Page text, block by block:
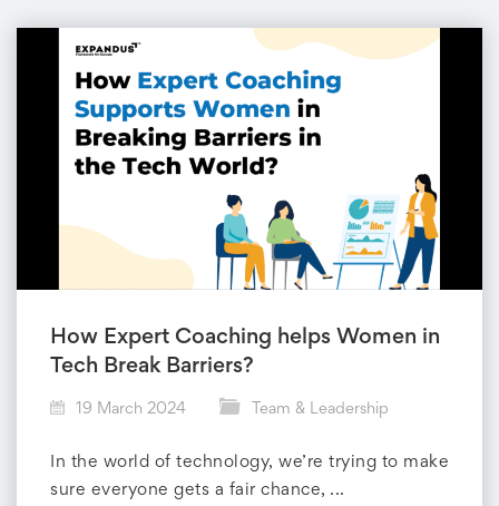
How Expert Coaching helps Women in
Tech Break Barriers?
19 March 2024 Team & Leadership
In the world of technology, we’re trying to make
sure everyone gets a fair chance, ...